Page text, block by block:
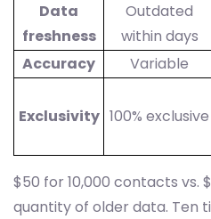
Data
freshness
Outdated
within days
Accuracy
Variable
Exclusivity 100% exclusive
$50 for 10,000 contacts vs.
quantity of older data. Ten